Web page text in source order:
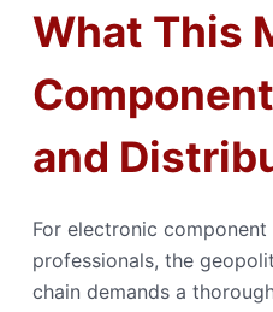
What This
and
For electronic
professionals, the
chain demands a